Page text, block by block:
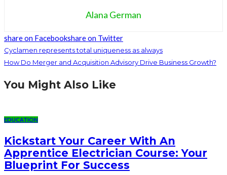
Alana German
share on Facebookshare on Twitter
Cyclamen represents total uniqueness as always
How Do Merger and Acquisition Advisory Drive Business Growth?
You Might Also Like
EDUCATION
Kickstart Your Career With An
Apprentice Electrician Course: Your
Blueprint For Success